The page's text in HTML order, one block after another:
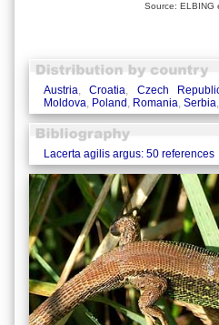
Source: ELBING
Austria,Croatia, Czech
Moldova, Poland, Romania, Serbia,
Lacerta agilis argus: 50 references